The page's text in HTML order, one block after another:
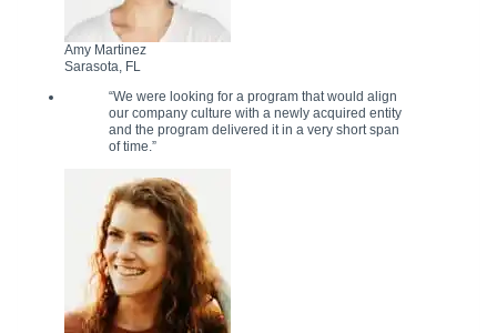
Amy Martinez
Sarasota, FL
“We were looking for a program that would align
our company culture with a newly acquired entity
and the program delivered it in a very short span
of time.”